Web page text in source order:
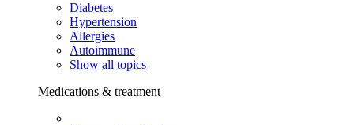
Diabetes
Hypertension
Allergies
Autoimmune
Show all topics
Medications & treatment